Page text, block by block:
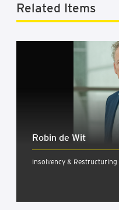
Related Items
Robin de Wit
Insolvency & Restructuring